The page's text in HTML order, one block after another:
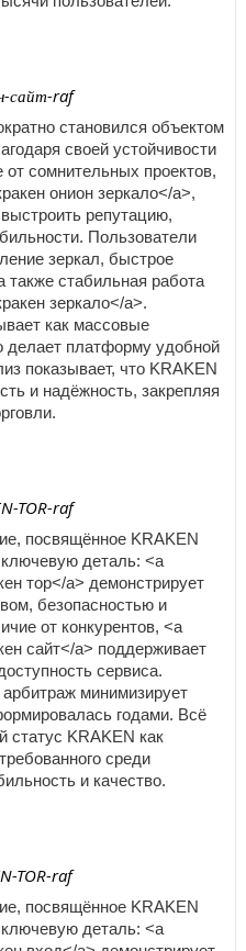
сайт-raf
становился объектом
своей устойчивости
сомнительных проектов,
онион зеркало</a>,
репутацию,
Пользователи
зеркал, быстрое
также стабильная работа
зеркало</a>.
как массовые
делает платформу удобной
показывает, что KRAKEN
и надёжность, закрепляя
TOR-raf
посвящённое KRAKEN
деталь: <a
тор</a> демонстрирует
безопасностью и
от конкурентов, <a
сайт</a> поддерживает
сервиса.
минимизирует
годами. Всё
статус KRAKEN как
среди
и качество.
TOR-raf
посвящённое KRAKEN
деталь: <a